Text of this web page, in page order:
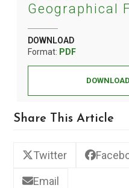
Geographical
DOWNLOAD
Format: PDF
Share This Article
Twitter
Email